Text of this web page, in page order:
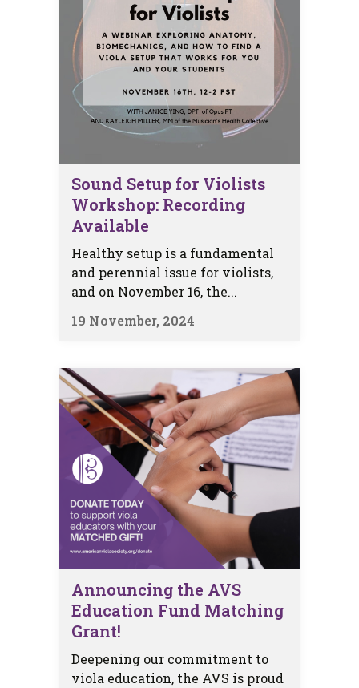
Sound Setup for Violists
Workshop: Recording
Available
Healthy setup is a fundamental
and perennial issue for violists,
and on November 16, the...
19 November, 2024
Announcing the AVS
Education Fund Matching
Grant!
Deepening our commitment to
viola education, the AVS is proud